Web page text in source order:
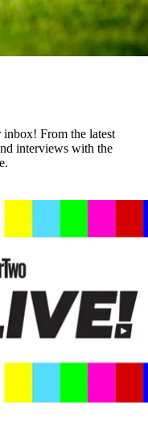
From the latest
interviews with the